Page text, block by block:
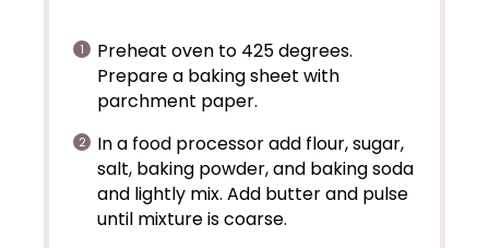
Preheat oven to 425 degrees.
Prepare a baking sheet with
parchment paper.
In a food processor add flour, sugar,
salt, baking powder, and baking soda
and lightly mix. Add butter and pulse
until mixture is coarse.